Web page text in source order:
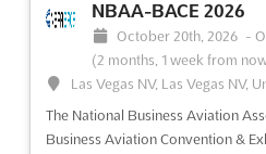
NBAA-BACE is a premier aviation
over 23,000 aircraft owners,
from around the United States.
opportunity for those in the
collaborate, and gain valuable
more
NBAA-BACE 2026
October 20th, 2026 -
(2 months, 1 week from
Las Vegas NV, Las Vegas NV,
The National Business Aviation
Business Aviation Convention &